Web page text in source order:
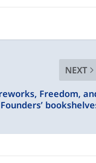
NEXT
Freedom,